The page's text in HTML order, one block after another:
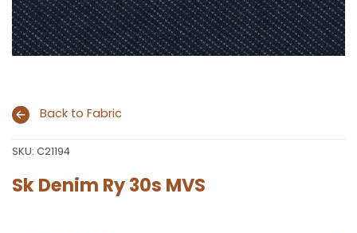
Back to Fabric
SKU: C21194
Sk Denim Ry 30s MVS